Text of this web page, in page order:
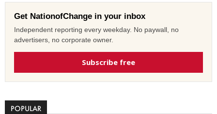
Get NationofChange in your inbox
Independent reporting every weekday. No paywall, no
advertisers, no corporate owner.
Subscribe free
POPULAR